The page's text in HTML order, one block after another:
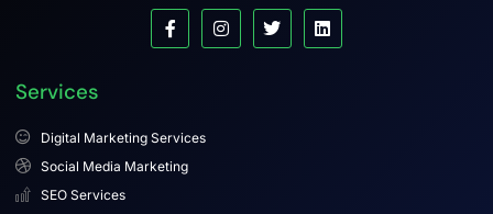
Services
Digital Marketing Services
Social Media Marketing
SEO Services